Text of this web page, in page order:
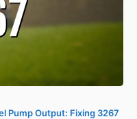
Pump Output: Fixing 3267